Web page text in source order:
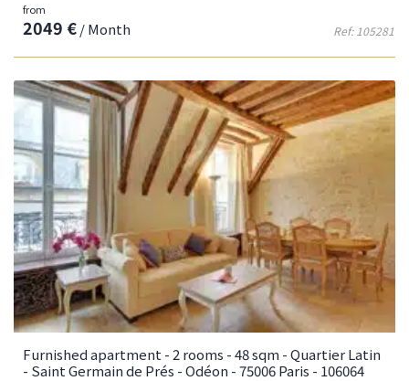
Ref: 105281
from
2049 €/ Month
Furnished apartment - 2 rooms - 48 sqm - Quartier Latin
- Saint Germain de Prés - Odéon - 75006 Paris - 106064